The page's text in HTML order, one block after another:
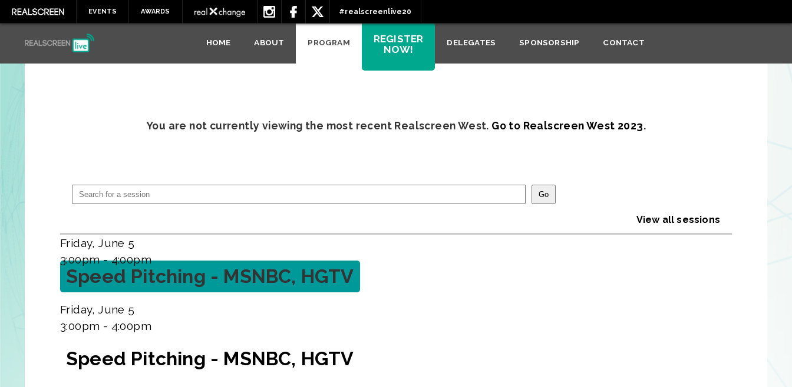
EVENTS AWARDS #realscreenlive20
HOME ABOUT PROGRAM
REGISTER
NOW!
DELEGATES SPONSORSHIP CONTACT
You are not currently viewing the most recent Realscreen West. Go to Realscreen West 2023.
View all sessions
Friday, June 5
3:00pm - 4:00pm
Speed Pitching - MSNBC, HGTV
Friday, June 5
3:00pm - 4:00pm
Speed Pitching - MSNBC, HGTV